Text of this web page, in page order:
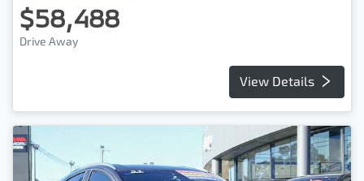
$58,488
Drive Away
View Details